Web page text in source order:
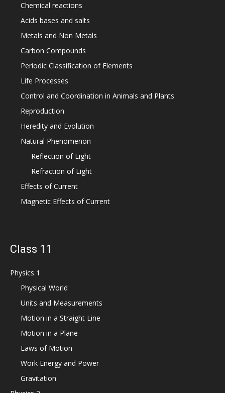
Chemical reactions
Acids bases and salts
Metals and Non Metals
Carbon Compounds
Periodic Classification of Elements
Life Processes
Control and Coordination in Animals and Plants
Reproduction
Heredity and Evolution
Natural Phenomenon
Reflection of Light
Refraction of Light
Effects of Current
Magnetic Effects of Current
Class 11
Physics 1
Physical World
Units and Measurements
Motion in a Straight Line
Motion in a Plane
Laws of Motion
Work Energy and Power
Gravitation